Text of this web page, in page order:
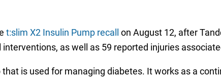
t:slim X2 Insulin Pump recall on August 12, after
as well as 59 reported injuries
is used for managing diabetes. It works as a